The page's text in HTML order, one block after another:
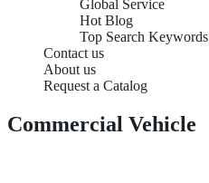
Global Service
Hot Blog
Top Search Keywords
Contact us
About us
Request a Catalog
Commercial Vehicle